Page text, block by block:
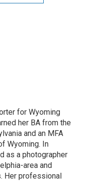
for Wyoming
her BA from the
and an MFA
Wyoming. In
as a photographer
area and
Her professional